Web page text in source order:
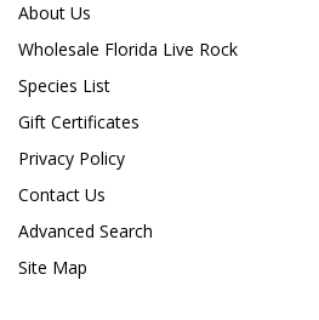
About Us
Wholesale Florida Live Rock
Species List
Gift Certificates
Privacy Policy
Contact Us
Advanced Search
Site Map